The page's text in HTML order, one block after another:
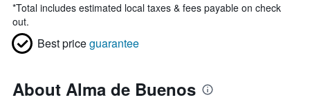
*Total includes estimated local taxes & fees payable on check
out.
Best priceguarantee
About Alma de Buenos